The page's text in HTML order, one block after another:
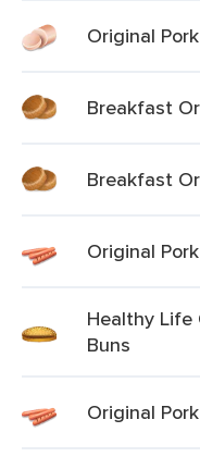
Original
Breakfast
Breakfast
Original
Healthy Life
Buns
Original